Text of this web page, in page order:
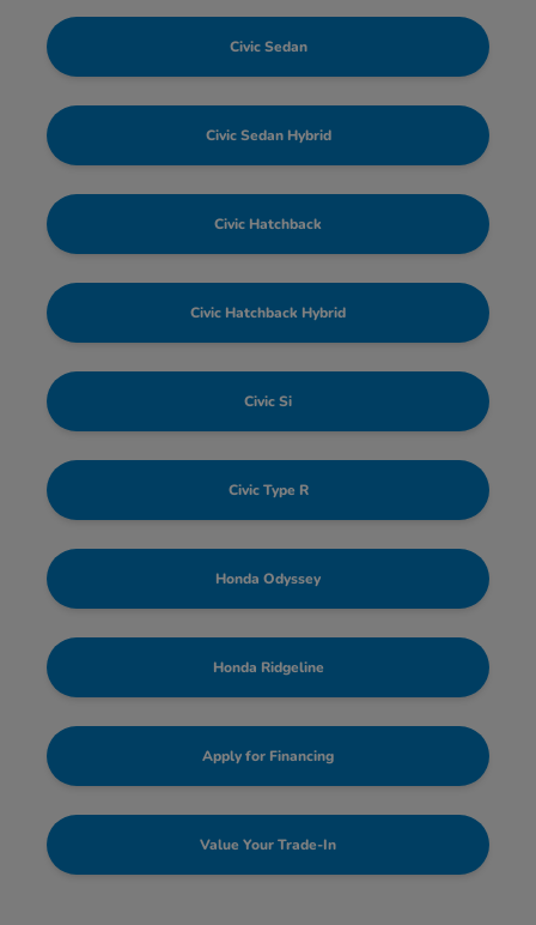
Civic Sedan
Civic Sedan Hybrid
Civic Hatchback
Civic Hatchback Hybrid
Civic Si
Civic Type R
Honda Odyssey
Honda Ridgeline
Apply for Financing
Value Your Trade-In